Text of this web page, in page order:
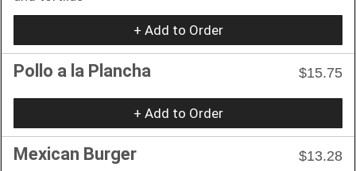
+ Add to Order
Pollo a la Plancha $15.75
+ Add to Order
Mexican Burger $13.28